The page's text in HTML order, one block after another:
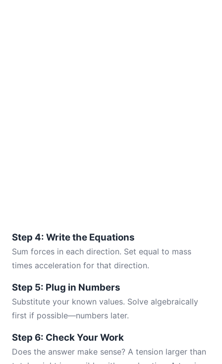
Step 4: Write the Equations
Sum forces in each direction. Set equal to mass
times acceleration for that direction.
Step 5: Plug in Numbers
Substitute your known values. Solve algebraically
first if possible—numbers later.
Step 6: Check Your Work
Does the answer make sense? A tension larger than